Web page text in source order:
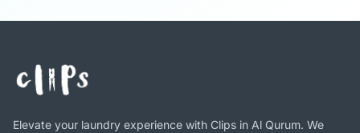
Elevate your laundry experience with Clips in Al Qurum. We